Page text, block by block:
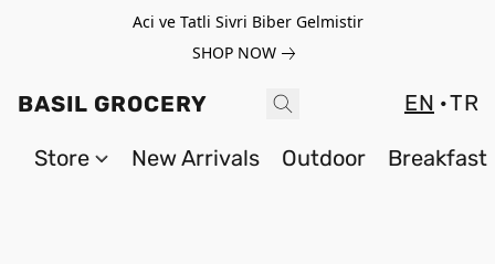
Aci ve Tatli Sivri Biber Gelmistir
SHOP NOW
BASIL GROCERY EN TR
Store New Arrivals Outdoor Breakfast